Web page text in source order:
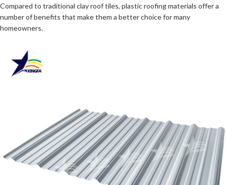
Compared to traditional clay roof tiles, plastic roofing materials offer a
number of benefits that make them a better choice for many
homeowners.